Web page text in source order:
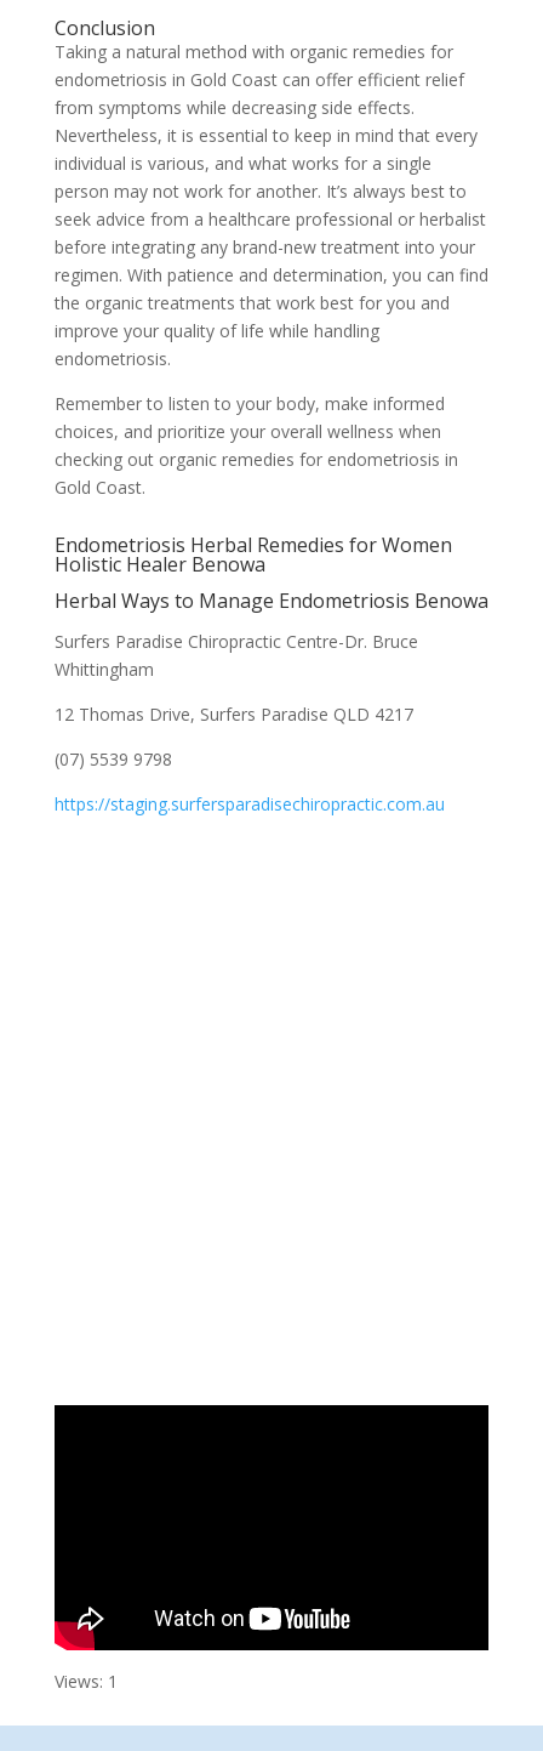
Conclusion
Taking a natural method with organic remedies for
endometriosis in Gold Coast can offer efficient relief
from symptoms while decreasing side effects.
Nevertheless, it is essential to keep in mind that every
individual is various, and what works for a single
person may not work for another. It’s always best to
seek advice from a healthcare professional or herbalist
before integrating any brand-new treatment into your
regimen. With patience and determination, you can find
the organic treatments that work best for you and
improve your quality of life while handling
endometriosis.
Remember to listen to your body, make informed
choices, and prioritize your overall wellness when
checking out organic remedies for endometriosis in
Gold Coast.
Endometriosis Herbal Remedies for Women
Holistic Healer Benowa
Herbal Ways to Manage Endometriosis Benowa
Surfers Paradise Chiropractic Centre-Dr. Bruce
Whittingham
12 Thomas Drive, Surfers Paradise QLD 4217
(07) 5539 9798
https://staging.surfersparadisechiropractic.com.au
Views: 1